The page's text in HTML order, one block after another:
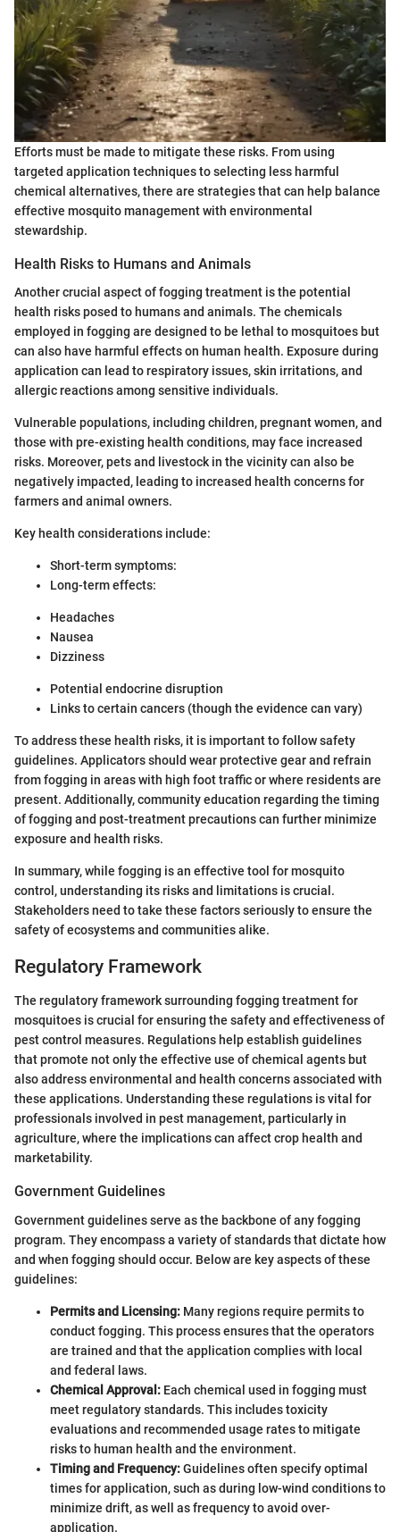
Efforts must be made to mitigate these risks. From using
targeted application techniques to selecting less harmful
chemical alternatives, there are strategies that can help balance
effective mosquito management with environmental
stewardship.
Health Risks to Humans and Animals
Another crucial aspect of fogging treatment is the potential
health risks posed to humans and animals. The chemicals
employed in fogging are designed to be lethal to mosquitoes but
can also have harmful effects on human health. Exposure during
application can lead to respiratory issues, skin irritations, and
allergic reactions among sensitive individuals.
Vulnerable populations, including children, pregnant women, and
those with pre-existing health conditions, may face increased
risks. Moreover, pets and livestock in the vicinity can also be
negatively impacted, leading to increased health concerns for
farmers and animal owners.
Key health considerations include:
Short-term symptoms:
Long-term effects:
Headaches
Nausea
Dizziness
Potential endocrine disruption
Links to certain cancers (though the evidence can vary)
To address these health risks, it is important to follow safety
guidelines. Applicators should wear protective gear and refrain
from fogging in areas with high foot traffic or where residents are
present. Additionally, community education regarding the timing
of fogging and post-treatment precautions can further minimize
exposure and health risks.
In summary, while fogging is an effective tool for mosquito
control, understanding its risks and limitations is crucial.
Stakeholders need to take these factors seriously to ensure the
safety of ecosystems and communities alike.
Regulatory Framework
The regulatory framework surrounding fogging treatment for
mosquitoes is crucial for ensuring the safety and effectiveness of
pest control measures. Regulations help establish guidelines
that promote not only the effective use of chemical agents but
also address environmental and health concerns associated with
these applications. Understanding these regulations is vital for
professionals involved in pest management, particularly in
agriculture, where the implications can affect crop health and
marketability.
Government Guidelines
Government guidelines serve as the backbone of any fogging
program. They encompass a variety of standards that dictate how
and when fogging should occur. Below are key aspects of these
guidelines:
Permits and Licensing: Many regions require permits to
conduct fogging. This process ensures that the operators
are trained and that the application complies with local
and federal laws.
Chemical Approval: Each chemical used in fogging must
meet regulatory standards. This includes toxicity
evaluations and recommended usage rates to mitigate
risks to human health and the environment.
Timing and Frequency:Guidelines often specify optimal
times for application, such as during low-wind conditions to
minimize drift, as well as frequency to avoid over-
application.